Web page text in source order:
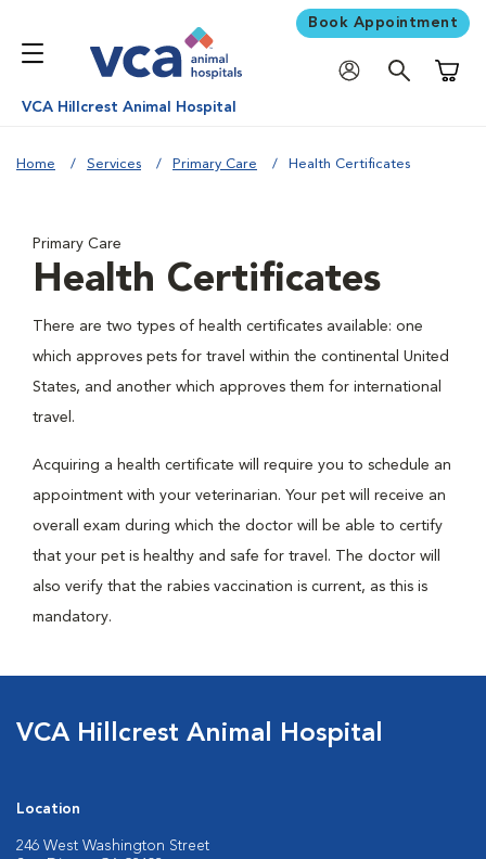
Book Appointment
VCA Hillcrest Animal Hospital
Home Services Primary Care Health Certificates
Primary Care
Health Certificates
There are two types of health certificates available: one
which approves pets for travel within the continental United
States, and another which approves them for international
travel.
Acquiring a health certificate will require you to schedule an
appointment with your veterinarian. Your pet will receive an
overall exam during which the doctor will be able to certify
that your pet is healthy and safe for travel. The doctor will
also verify that the rabies vaccination is current, as this is
mandatory.
VCA Hillcrest Animal Hospital
Location
246 West Washington Street